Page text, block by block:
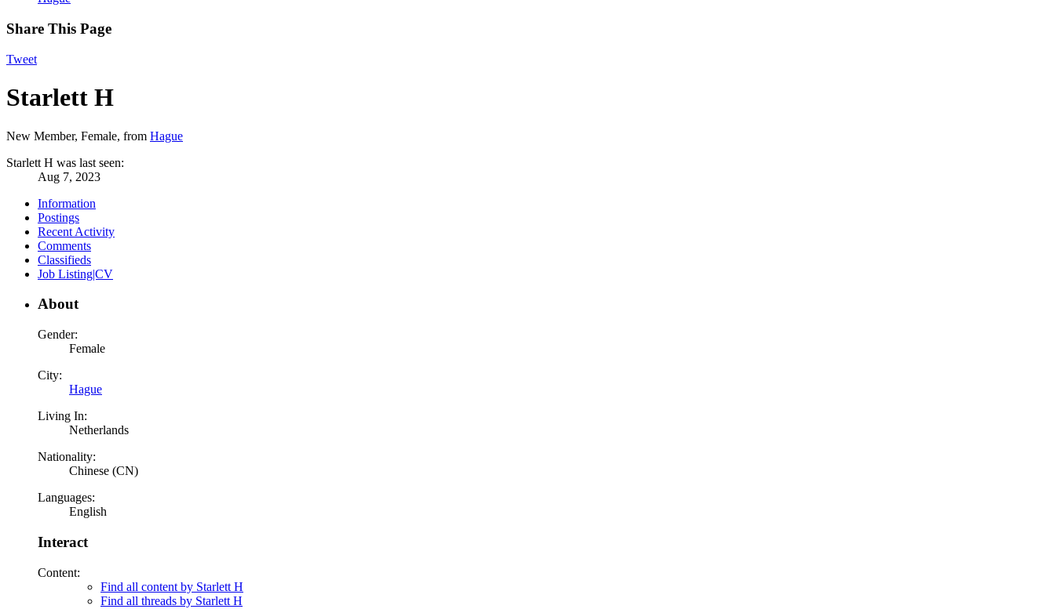
Share This Page
Tweet
Starlett H
New Member, Female, from Hague
Starlett H was last seen:
Aug 7, 2023
Information
Postings
Recent Activity
Comments
Classifieds
Job Listing|CV
About
Gender:
Female
City:
Hague
Living In:
Netherlands
Nationality:
Chinese (CN)
Languages:
English
Interact
Content:
Find all content by Starlett H
Find all threads by Starlett H